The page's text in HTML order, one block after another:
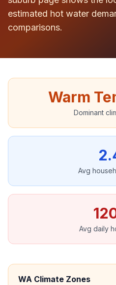
estimated hot water
comparisons.
Warm
Dominant
Avg
Avg daily
WA Climate Zones